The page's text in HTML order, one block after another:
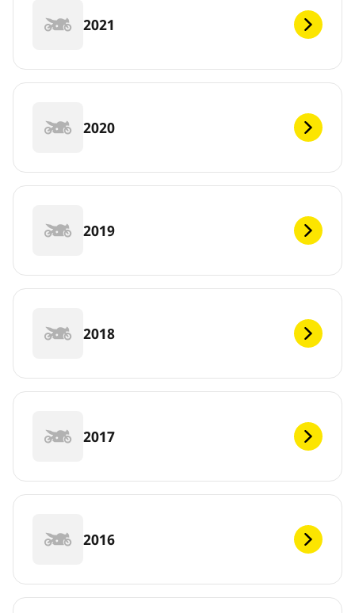
2021
2020
2019
2018
2017
2016